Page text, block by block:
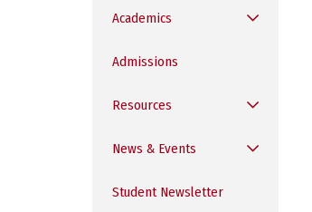
Academics
Admissions
Resources
News & Events
Student Newsletter